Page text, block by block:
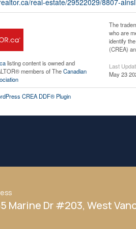
real-estate/29522029/8807-
listing content is owned and
members of TheCanadian
The
who are
identify
(CREA)
Last
May 23
CREA DDF® Plugin
Marine Dr #203, West